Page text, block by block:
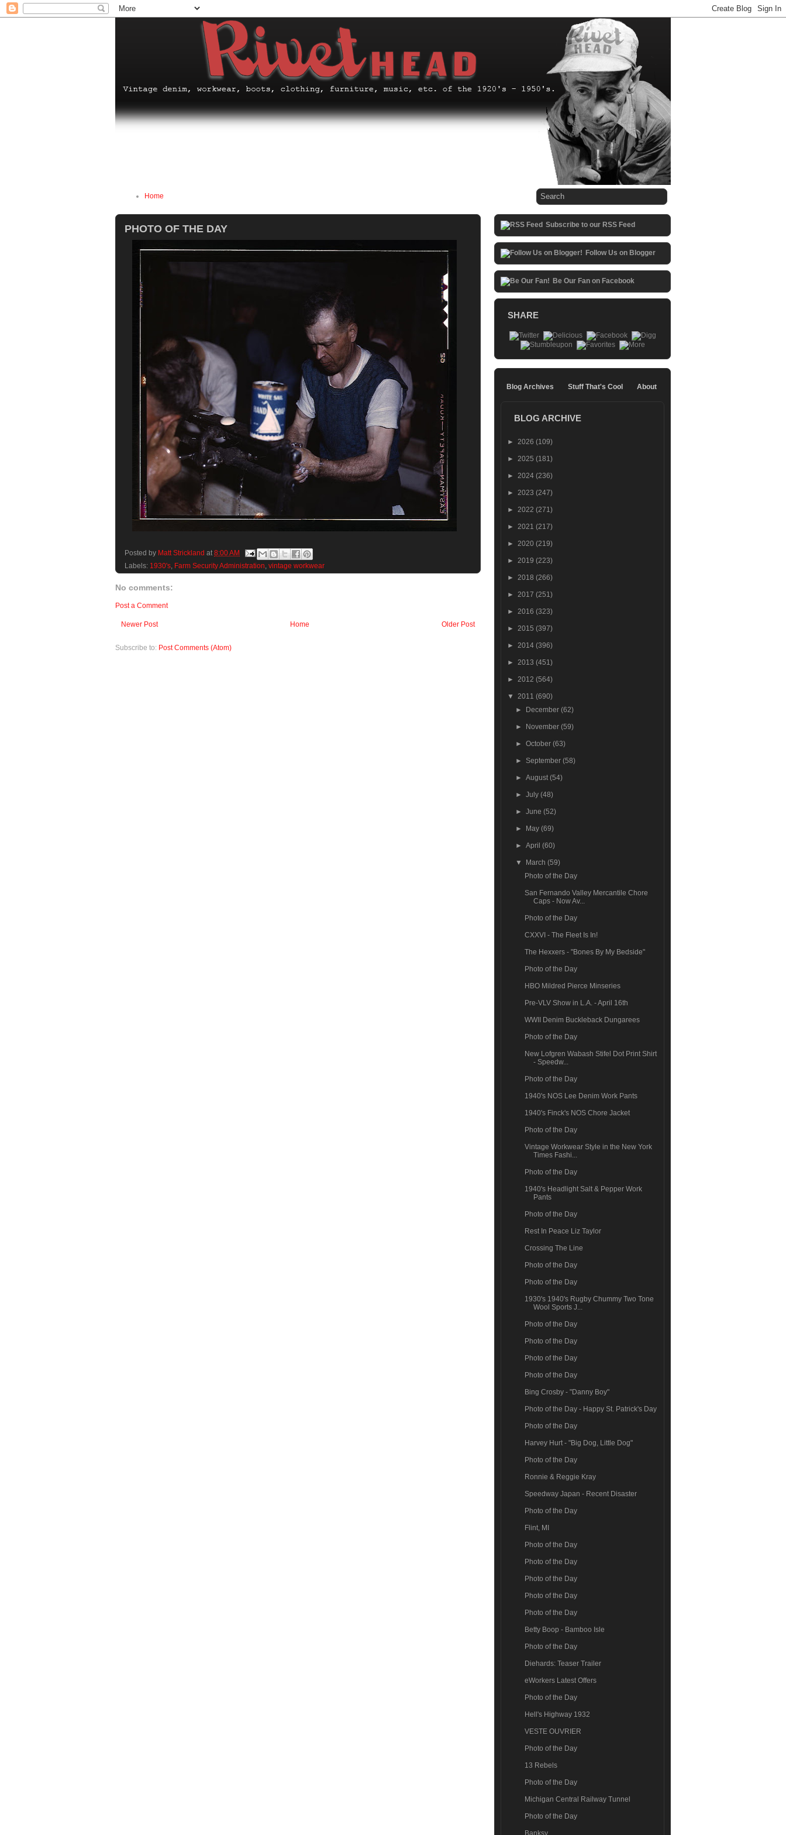
Home
PHOTO OF THE DAY
Posted by Matt Strickland at 8:00 AM
Labels: 1930's, Farm Security Administration, vintage workwear
No comments:
Post a Comment
Newer Post Older Post
Home
Subscribe to: Post Comments (Atom)
Subscribe to our RSS Feed
Follow Us on Blogger
Be Our Fan on Facebook
SHARE
Blog Archives Stuff That's Cool About
BLOG ARCHIVE
► 2026 (109)
► 2025 (181)
► 2024 (236)
► 2023 (247)
► 2022 (271)
► 2021 (217)
► 2020 (219)
► 2019 (223)
► 2018 (266)
► 2017 (251)
► 2016 (323)
► 2015 (397)
► 2014 (396)
► 2013 (451)
► 2012 (564)
▼ 2011 (690)
►
December(62)
► November(59)
►October(63)
► September(58)
►August(54)
►July(48)
►June(52)
► May(69)
►April(60)
▼ March(59)
Photo of the Day
San Fernando Valley Mercantile Chore
Caps - Now Av...
Photo of the Day
CXXVI - The Fleet Is In!
The Hexxers - "Bones By My Bedside"
Photo of the Day
HBO Mildred Pierce Minseries
Pre-VLV Show in L.A. - April 16th
WWII Denim Buckleback Dungarees
Photo of the Day
New Lofgren Wabash Stifel Dot Print Shirt
- Speedw...
Photo of the Day
1940's NOS Lee Denim Work Pants
1940's Finck's NOS Chore Jacket
Photo of the Day
Vintage Workwear Style in the New York
Times Fashi...
Photo of the Day
1940's Headlight Salt & Pepper Work
Pants
Photo of the Day
Rest In Peace Liz Taylor
Crossing The Line
Photo of the Day
Photo of the Day
1930's 1940's Rugby Chummy Two Tone
Wool Sports J...
Photo of the Day
Photo of the Day
Photo of the Day
Photo of the Day
Bing Crosby - "Danny Boy"
Photo of the Day - Happy St. Patrick's Day
Photo of the Day
Harvey Hurt - "Big Dog, Little Dog"
Photo of the Day
Ronnie & Reggie Kray
Speedway Japan - Recent Disaster
Photo of the Day
Flint, MI
Photo of the Day
Photo of the Day
Photo of the Day
Photo of the Day
Photo of the Day
Betty Boop - Bamboo Isle
Photo of the Day
Diehards: Teaser Trailer
eWorkers Latest Offers
Photo of the Day
Hell's Highway 1932
VESTE OUVRIER
Photo of the Day
13 Rebels
Photo of the Day
Michigan Central Railway Tunnel
Photo of the Day
Banksy